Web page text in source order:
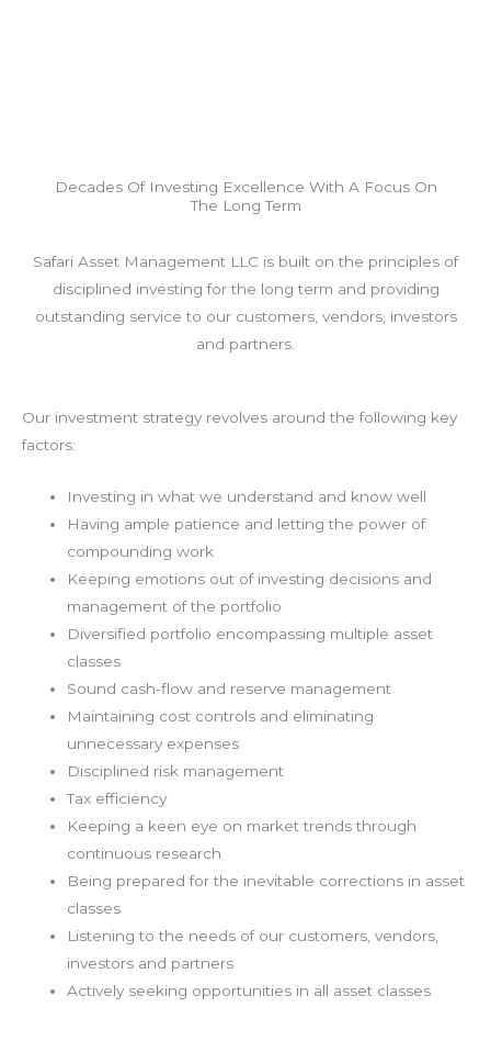
Decades Of Investing Excellence With A Focus On
The Long Term
Safari Asset Management LLC is built on the principles of
disciplined investing for the long term and providing
outstanding service to our customers, vendors, investors
and partners.
Our investment strategy revolves around the following key
factors:
Investing in what we understand and know well
Having ample patience and letting the power of
compounding work
Keeping emotions out of investing decisions and
management of the portfolio
Diversified portfolio encompassing multiple asset
classes
Sound cash-flow and reserve management
Maintaining cost controls and eliminating
unnecessary expenses
Disciplined risk management
Tax efficiency
Keeping a keen eye on market trends through
continuous research
Being prepared for the inevitable corrections in asset
classes
Listening to the needs of our customers, vendors,
investors and partners
Actively seeking opportunities in all asset classes